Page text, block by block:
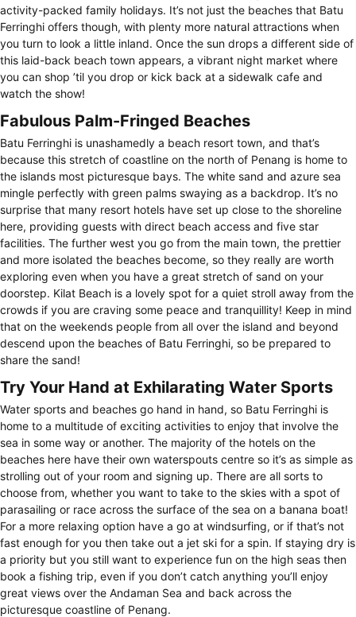
activity-packed family holidays. It’s not just the beaches that Batu
Ferringhi offers though, with plenty more natural attractions when
you turn to look a little inland. Once the sun drops a different side of
this laid-back beach town appears, a vibrant night market where
you can shop ’til you drop or kick back at a sidewalk cafe and
watch the show!
Fabulous Palm-Fringed Beaches
Batu Ferringhi is unashamedly a beach resort town, and that’s
because this stretch of coastline on the north of Penang is home to
the islands most picturesque bays. The white sand and azure sea
mingle perfectly with green palms swaying as a backdrop. It’s no
surprise that many resort hotels have set up close to the shoreline
here, providing guests with direct beach access and five star
facilities. The further west you go from the main town, the prettier
and more isolated the beaches become, so they really are worth
exploring even when you have a great stretch of sand on your
doorstep. Kilat Beach is a lovely spot for a quiet stroll away from the
crowds if you are craving some peace and tranquillity! Keep in mind
that on the weekends people from all over the island and beyond
descend upon the beaches of Batu Ferringhi, so be prepared to
share the sand!
Try Your Hand at Exhilarating Water Sports
Water sports and beaches go hand in hand, so Batu Ferringhi is
home to a multitude of exciting activities to enjoy that involve the
sea in some way or another. The majority of the hotels on the
beaches here have their own waterspouts centre so it’s as simple as
strolling out of your room and signing up. There are all sorts to
choose from, whether you want to take to the skies with a spot of
parasailing or race across the surface of the sea on a banana boat!
For a more relaxing option have a go at windsurfing, or if that’s not
fast enough for you then take out a jet ski for a spin. If staying dry is
a priority but you still want to experience fun on the high seas then
book a fishing trip, even if you don’t catch anything you’ll enjoy
great views over the Andaman Sea and back across the
picturesque coastline of Penang.